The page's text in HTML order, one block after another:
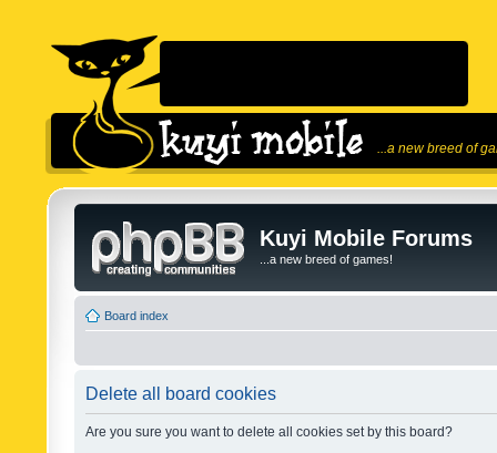
...a new breed of
Kuyi Mobile Forums
...a new breed of games!
Board index
Delete all board cookies
Are you sure you want to delete all cookies set by this board?